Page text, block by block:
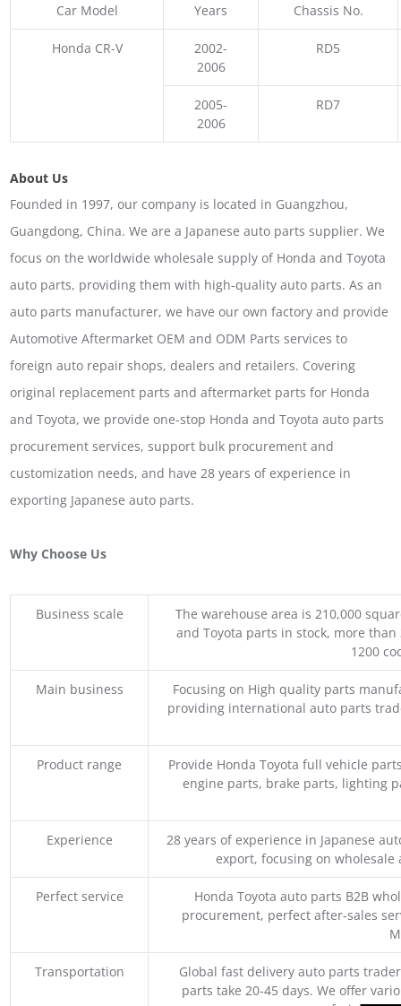
Car Model Years Chassis No.
Honda CR-V
2002-
2006
RD5
2005-
2006
RD7
About Us
Founded in 1997, our company is located in Guangzhou,
Guangdong, China. We are a Japanese auto parts supplier. We
focus on the worldwide wholesale supply of Honda and Toyota
auto parts, providing them with high-quality auto parts. As an
auto parts manufacturer, we have our own factory and provide
Automotive Aftermarket OEM and ODM Parts services to
foreign auto repair shops, dealers and retailers. Covering
original replacement parts and aftermarket parts for Honda
and Toyota, we provide one-stop Honda and Toyota auto parts
procurement services, support bulk procurement and
customization needs, and have 28 years of experience in
exporting Japanese auto parts.
Why Choose Us
Business scale
The warehouse area is 210,000
and Toyota parts in stock, more
1200
Main business
Focusing on High quality parts
providing international auto parts
Product range
Provide Honda Toyota full vehicle
engine parts, brake parts, lighting
Experience
28 years of experience in Japanese
export, focusing on
Perfect service
Honda Toyota auto parts B2B
procurement, perfect after-sales
Transportation
Global fast delivery auto parts
parts take 20-45 days. We offer